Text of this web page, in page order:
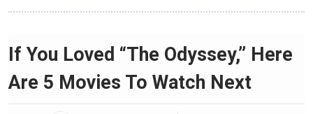
If You Loved “The Odyssey,” Here
Are 5 Movies To Watch Next